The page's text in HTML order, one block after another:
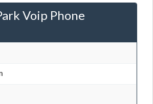
Voip Phone